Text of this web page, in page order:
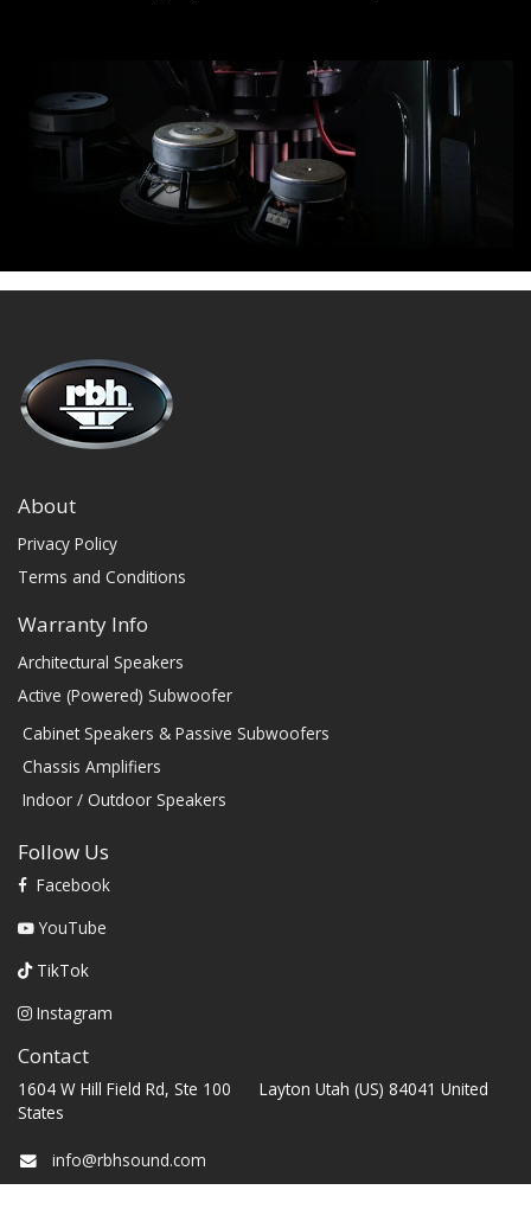
About
Privacy Policy
Terms and Conditions
Warranty Info
Architectural Speakers
Active (Powered) Subwoofer
Cabinet Speakers & Passive Subwoofers
Chassis Amplifiers
Indoor / Outdoor Speakers
Follow Us
Facebook
YouTube
TikTok
Instagram
Contact
1604 W Hill Field Rd, Ste 100 Layton Utah (US) 84041 United
States
info@rbhsound.com